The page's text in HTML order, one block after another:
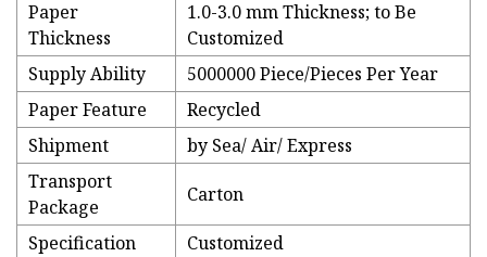
Paper
Thickness
1.0-3.0 mm Thickness; to Be
Customized
Supply Ability
5000000 Piece/Pieces Per Year
Paper Feature
Recycled
Shipment
by Sea/ Air/ Express
Transport
Package
Carton
Specification
Customized